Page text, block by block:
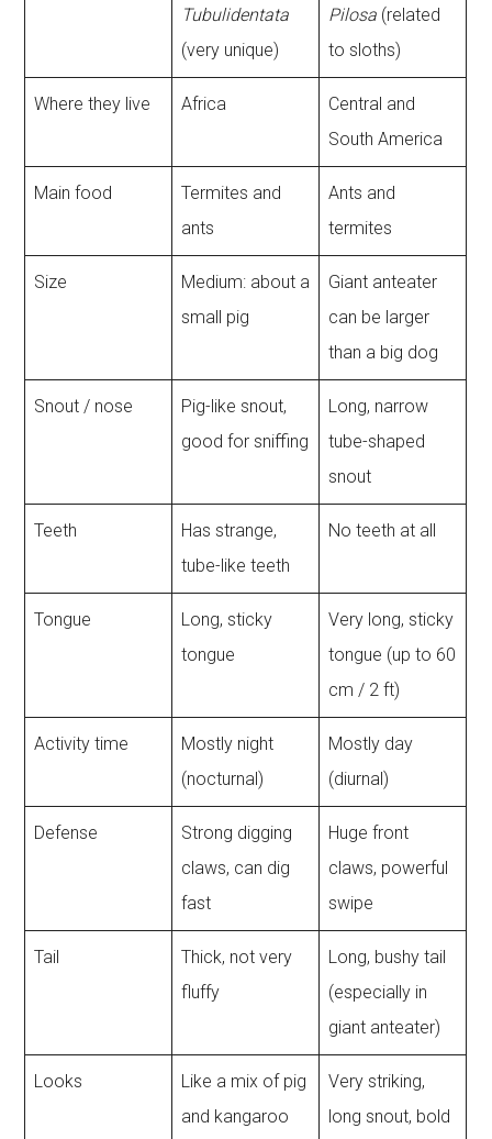
Tubulidentata
(very unique)
Pilosa (related
to sloths)
Where they live Africa
Central and
South America
Main food
Termites and
ants
Ants and
termites
Size
Medium: about a
small pig
Giant anteater
can be larger
than a big dog
Snout / nose
Pig-like snout,
good for sniffing
Long, narrow
tube-shaped
snout
Teeth
Has strange,
tube-like teeth
No teeth at all
Tongue
Long, sticky
tongue
Very long, sticky
tongue (up to 60
cm / 2 ft)
Activity time
Mostly night
(nocturnal)
Mostly day
(diurnal)
Defense
Strong digging
claws, can dig
fast
Huge front
claws, powerful
swipe
Tail
Thick, not very
fluffy
Long, bushy tail
(especially in
giant anteater)
Looks
Like a mix of pig
and kangaroo
Very striking,
long snout, bold